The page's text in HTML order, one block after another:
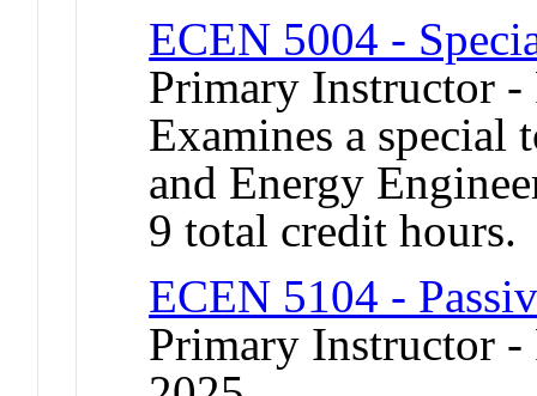
ECEN 5004 -
Primary Instructor
Examines a
and Energy
9 total credit hours.
ECEN 5104 -
Primary Instructor